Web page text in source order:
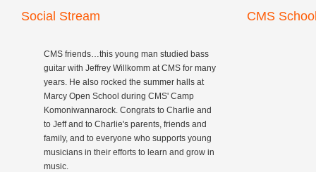
Social Stream
CMS friends…this young man studied bass
guitar with Jeffrey Willkomm at CMS for many
years. He also rocked the summer halls at
Marcy Open School during CMS' Camp
Komoniwannarock. Congrats to Charlie and
to Jeff and to Charlie's parents, friends and
family, and to everyone who supports young
musicians in their efforts to learn and grow in
music.
CMS